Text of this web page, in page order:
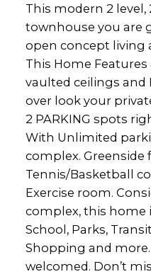
This modern 2
townhouse you are
open concept living
This Home Features
vaulted ceilings and
over look your
2 PARKING spots
With Unlimited
complex. Greenside
Tennis/Basketball
Exercise room.
complex, this home
School, Parks,
Shopping and more.
welcomed. Don’t